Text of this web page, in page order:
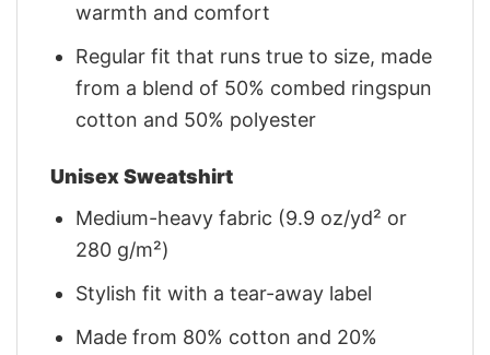
warmth and comfort
Regular fit that runs true to size, made
from a blend of 50% combed ringspun
cotton and 50% polyester
Unisex Sweatshirt
Medium-heavy fabric (9.9 oz/yd² or
280 g/m²)
Stylish fit with a tear-away label
Made from 80% cotton and 20%